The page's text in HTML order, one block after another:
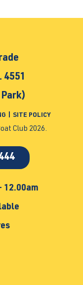
4551
SITE POLICY
Club 2026.
12.00am